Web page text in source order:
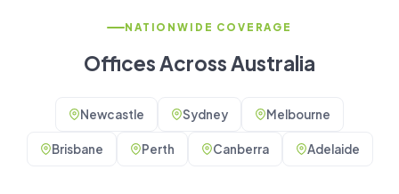
NATIONWIDE COVERAGE
Offices Across Australia
Newcastle Sydney Melbourne
Brisbane Perth Canberra Adelaide